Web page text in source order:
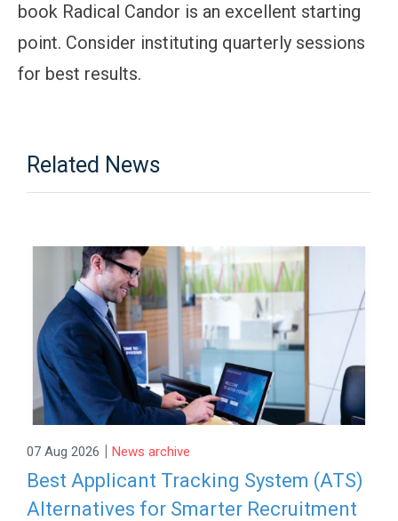
book Radical Candor is an excellent starting
point. Consider instituting quarterly sessions
for best results.
Related News
07 Aug 2026 | News archive
Best Applicant Tracking System (ATS)
Alternatives for Smarter Recruitment